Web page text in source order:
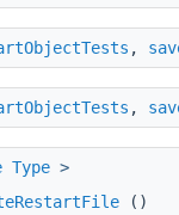
,
,
Type >
()